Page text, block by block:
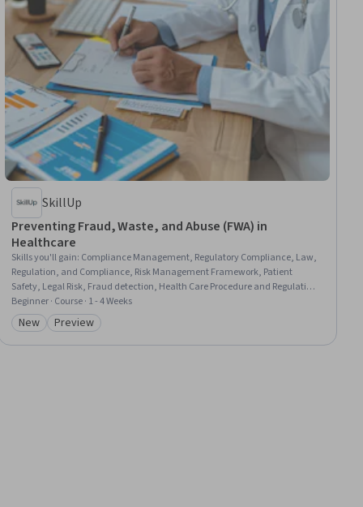
SkillUp
Preventing Fraud, Waste, and Abuse (FWA) in
Healthcare
Skills you'll gain: Compliance Management, Regulatory Compliance, Law,
Regulation, and Compliance, Risk Management Framework, Patient
Safety, Legal Risk, Fraud detection, Health Care Procedure and Regulation,
Health Care, Healthcare Ethics, Case Studies
Beginner · Course · 1 - 4 Weeks
Category: New
New Category: Preview
Preview